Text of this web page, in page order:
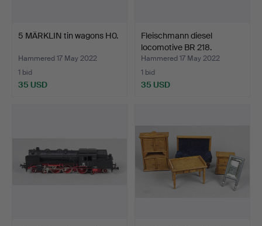
5 MÄRKLIN tin wagons H0.
Hammered 17 May 2022
1 bid
35 USD
Fleischmann diesel
locomotive BR 218.
Hammered 17 May 2022
1 bid
35 USD